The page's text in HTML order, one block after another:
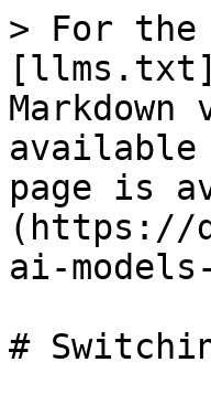
> For the
available
page is
(https://
ai-
#